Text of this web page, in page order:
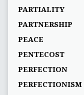
PARTIALITY
PARTNERSHIP
PEACE
PENTECOST
PERFECTION
PERFECTIONISM